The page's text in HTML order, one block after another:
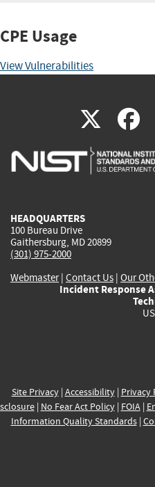
CPE Usage
View Vulnerabilities
X(link
is
HEADQUARTERS
100 Bureau Drive
Gaithersburg, MD 20899
(301) 975-2000
Webmaster| Contact Us | Our
Incident Response
Site Privacy| Accessibility| Privacy
| No Fear Act Policy| FOIA|
Information Quality Standards|